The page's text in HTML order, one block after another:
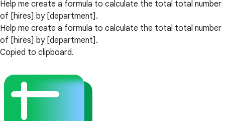
Help me create a formula to calculate the total total number
of [hires] by [department].
Help me create a formula to calculate the total total number
of [hires] by [department].
Copied to clipboard.